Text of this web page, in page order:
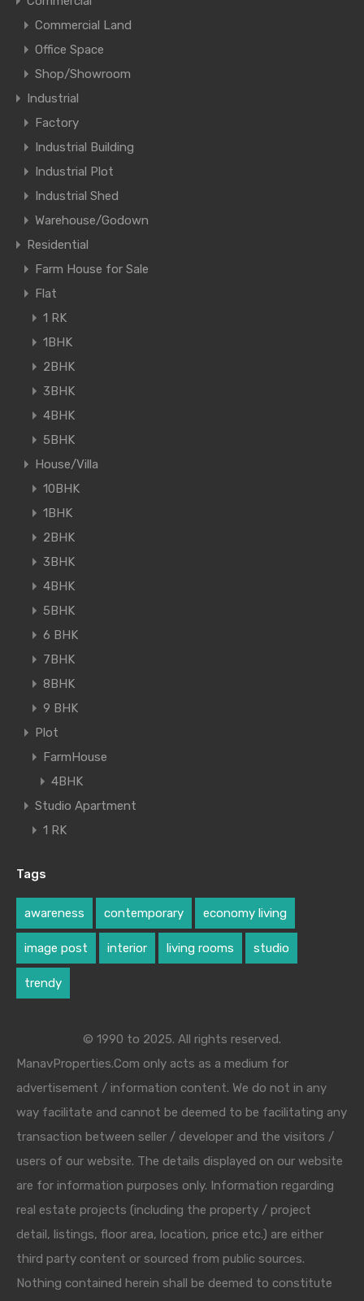
Commercial Land
Office Space
Shop/Showroom
Industrial
Factory
Industrial Building
Industrial Plot
Industrial Shed
Warehouse/Godown
Residential
Farm House for Sale
Flat
1 RK
1BHK
2BHK
3BHK
4BHK
5BHK
House/Villa
10BHK
1BHK
2BHK
3BHK
4BHK
5BHK
6 BHK
7BHK
8BHK
9 BHK
Plot
FarmHouse
4BHK
Studio Apartment
1 RK
Tags
awareness contemporary economy living
image post interior living rooms studio
trendy
© 1990 to 2025. All rights reserved.
ManavProperties.Com only acts as a medium for
advertisement / information content. We do not in any
way facilitate and cannot be deemed to be facilitating any
transaction between seller / developer and the visitors /
users of our website. The details displayed on our website
are for information purposes only. Information regarding
real estate projects (including the property / project
detail, listings, floor area, location, price etc.) are either
third party content or sourced from public sources.
Nothing contained herein shall be deemed to constitute